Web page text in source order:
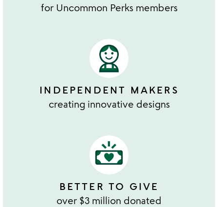
for Uncommon Perks members
INDEPENDENT MAKERS
creating innovative designs
BETTER TO GIVE
over $3 million donated